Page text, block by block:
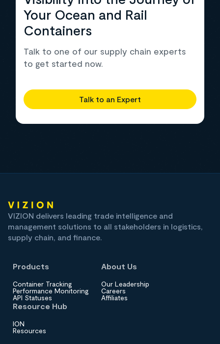
Your Ocean and Rail
Containers
Talk to one of our supply chain experts
to get started now.
Talk to an Expert
VIZION delivers leading trade intelligence and
management solutions to all stakeholders in logistics,
supply chain, and finance.
Products
Container Tracking
Performance Monitoring
API Statuses
About Us
Our Leadership
Careers
Affiliates
Resource Hub
ION
Resources